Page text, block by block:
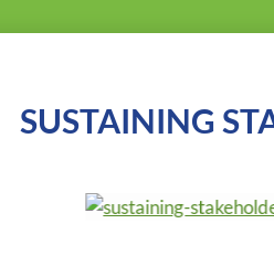
SUSTAINING